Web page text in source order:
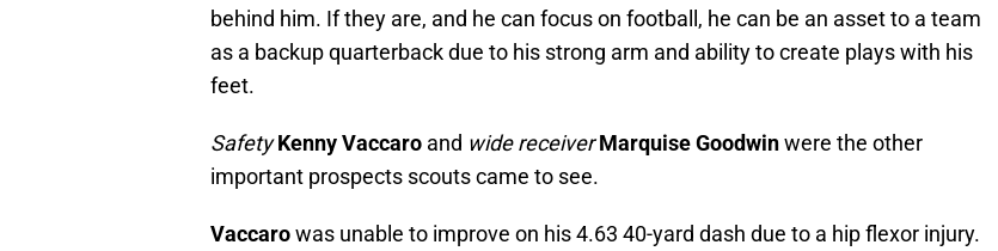
behind him. If they are, and he can focus on football, he can be an asset to a team
as a backup quarterback due to his strong arm and ability to create plays with his
feet.
Safety Kenny Vaccaro and wide receiver Marquise Goodwinwere the other
important prospects scouts came to see.
Vaccarowas unable to improve on his 4.63 40-yard dash due to a hip flexor injury.